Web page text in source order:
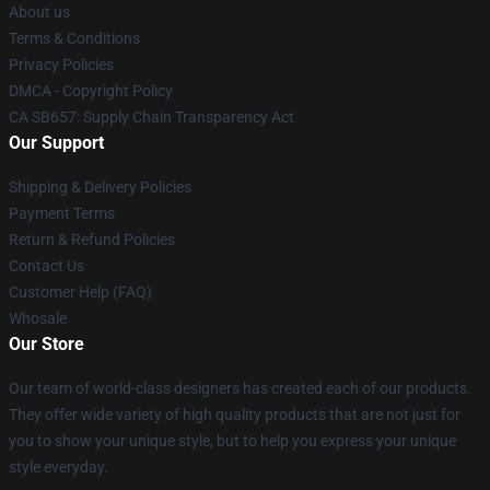
About us
Terms & Conditions
Privacy Policies
DMCA - Copyright Policy
CA SB657: Supply Chain Transparency Act
Our Support
Shipping & Delivery Policies
Payment Terms
Return & Refund Policies
Contact Us
Customer Help (FAQ)
Whosale
Our Store
Our team of world-class designers has created each of our products.
They offer wide variety of high quality products that are not just for
you to show your unique style, but to help you express your unique
style everyday.